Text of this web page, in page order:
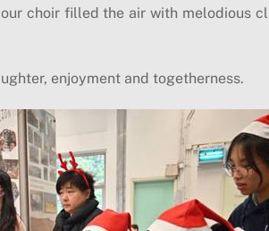
choir filled the air with melodious
enjoyment and togetherness.